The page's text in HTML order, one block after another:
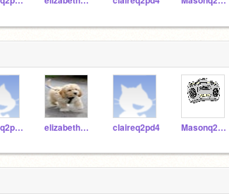
Benmq2p42020 elizabethTq2p42020 claireq2pd4 Masonq2p42020